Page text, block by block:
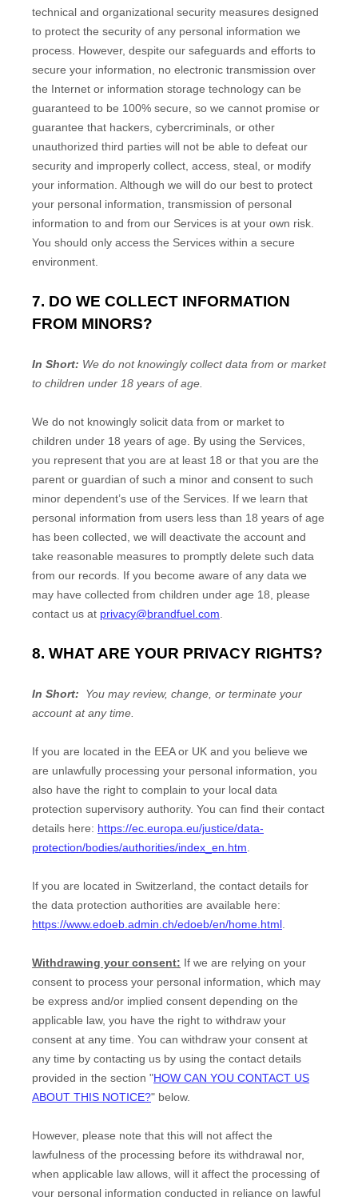
technical and organizational security measures designed
to protect the security of any personal information we
process. However, despite our safeguards and efforts to
secure your information, no electronic transmission over
the Internet or information storage technology can be
guaranteed to be 100% secure, so we cannot promise or
guarantee that hackers, cybercriminals, or other
unauthorized third parties will not be able to defeat our
security and improperly collect, access, steal, or modify
your information. Although we will do our best to protect
your personal information, transmission of personal
information to and from our Services is at your own risk.
You should only access the Services within a secure
environment.
7. DO WE COLLECT INFORMATION
FROM MINORS?
In Short: We do not knowingly collect data from or market
to children under 18 years of age.
We do not knowingly solicit data from or market to
children under 18 years of age. By using the Services,
you represent that you are at least 18 or that you are the
parent or guardian of such a minor and consent to such
minor dependent’s use of the Services. If we learn that
personal information from users less than 18 years of age
has been collected, we will deactivate the account and
take reasonable measures to promptly delete such data
from our records. If you become aware of any data we
may have collected from children under age 18, please
contact us at privacy@brandfuel.com
8. WHAT ARE YOUR PRIVACY RIGHTS?
In Short:
You may review, change, or terminate your
account at any time.
If you are located in the EEA or UK and you believe we
are unlawfully processing your personal information, you
also have the right to complain to your local data
protection supervisory authority. You can find their contact
details here: https://ec.europa.eu/justice/data-
protection/bodies/authorities/index_en.htm
If you are located in Switzerland, the contact details for
the data protection authorities are available here:
https://www.edoeb.admin.ch/edoeb/en/home.html
Withdrawing your consent: If we are relying on your
consent to process your personal information, which may
be express and/or implied consent depending on the
applicable law, you have the right to withdraw your
consent at any time. You can withdraw your consent at
any time by contacting us by using the contact details
provided in the section "HOW CAN YOU CONTACT US
ABOUT THIS NOTICE?" below.
However, please note that this will not affect the
lawfulness of the processing before its withdrawal nor,
when applicable law allows, will it affect the processing of
your personal information conducted in reliance on lawful